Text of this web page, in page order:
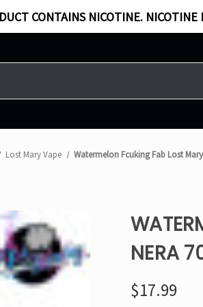
CONTAINS NICOTINE. NICOTINE
Lost Mary Vape Watermelon Fcuking Fab Lost
NERA
$17.99